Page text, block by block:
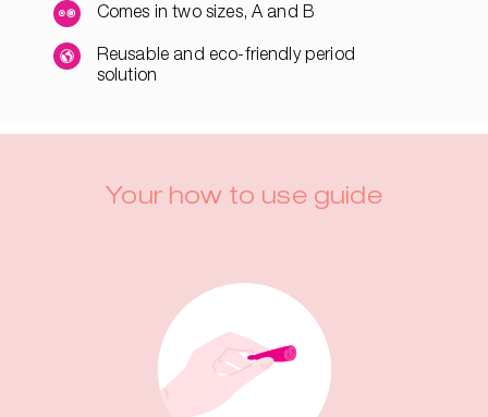
Comes in two sizes, A and B
Reusable and eco-friendly period
solution
Your how to use guide